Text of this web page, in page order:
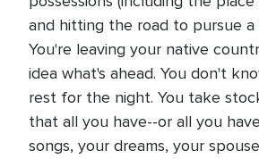
and hitting the road to pursue a
You're leaving your native
idea what's ahead. You don't
rest for the night. You take
that all you have--or all you
songs, your dreams, your